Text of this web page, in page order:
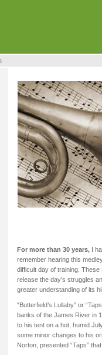
For more than 30 years, I
remember hearing this
difficult day of training.
release the day’s struggles
greater understanding of its
“Butterfield’s Lullaby” or
banks of the James River in
to his tent on a hot, humid
some minor changes to his
Norton, presented “Taps”